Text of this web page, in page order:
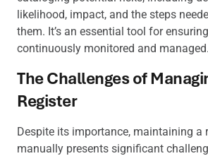
likelihood, impact, and the steps
them. It’s an essential tool for
continuously monitored and managed.
The Challenges of
Register
Despite its importance, maintaining a
manually presents significant